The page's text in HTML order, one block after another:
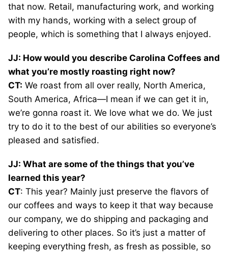
that now. Retail, manufacturing work, and working
with my hands, working with a select group of
people, which is something that I always enjoyed.
JJ: How would you describe Carolina Coffees and
what you’re mostly roasting right now?
CT: We roast from all over really, North America,
South America, Africa—I mean if we can get it in,
we’re gonna roast it. We love what we do. We just
try to do it to the best of our abilities so everyone’s
pleased and satisfied.
JJ: What are some of the things that you’ve
learned this year?
CT: This year? Mainly just preserve the flavors of
our coffees and ways to keep it that way because
our company, we do shipping and packaging and
delivering to other places. So it’s just a matter of
keeping everything fresh, as fresh as possible, so